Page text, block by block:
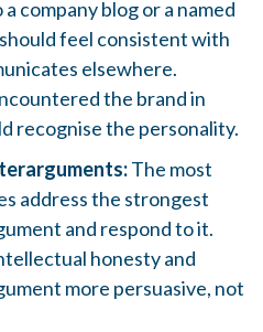
company blog or a named
feel consistent with
elsewhere.
the brand in
recognise the personality.
The most
address the strongest
and respond to it.
honesty and
more persuasive, not